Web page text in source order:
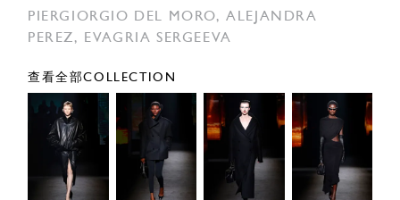
PIERGIORGIO DEL MORO,ALEJANDRA
PEREZ,
EVAGRIA SERGEEVA
查看全部COLLECTION